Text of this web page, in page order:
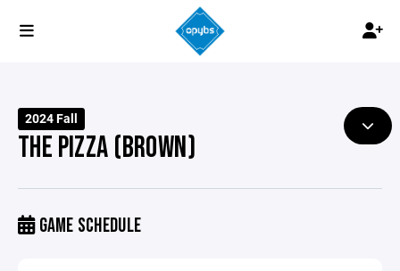
2024 Fall
THE PIZZA (BROWN)
GAME SCHEDULE